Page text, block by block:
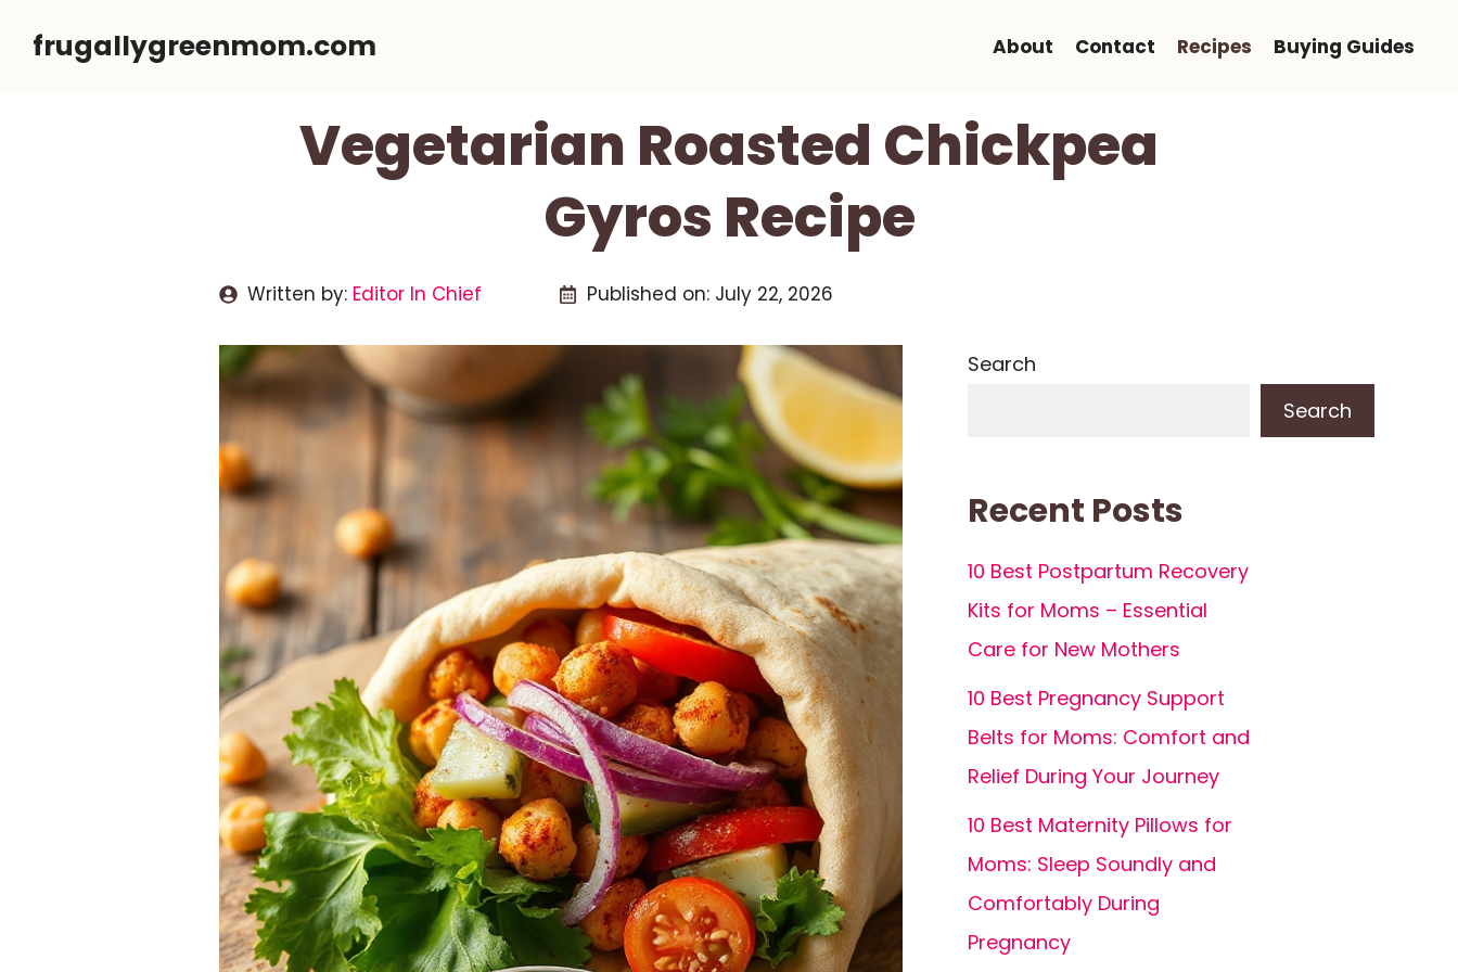
frugallygreenmom.com About Contact Recipes Buying Guides
Vegetarian Roasted Chickpea
Gyros Recipe
Written by: Editor In Chief Published on: July 22, 2026
Search
Search
Recent Posts
10 Best Postpartum Recovery
Kits for Moms – Essential
Care for New Mothers
10 Best Pregnancy Support
Belts for Moms: Comfort and
Relief During Your Journey
10 Best Maternity Pillows for
Moms: Sleep Soundly and
Comfortably During
Pregnancy